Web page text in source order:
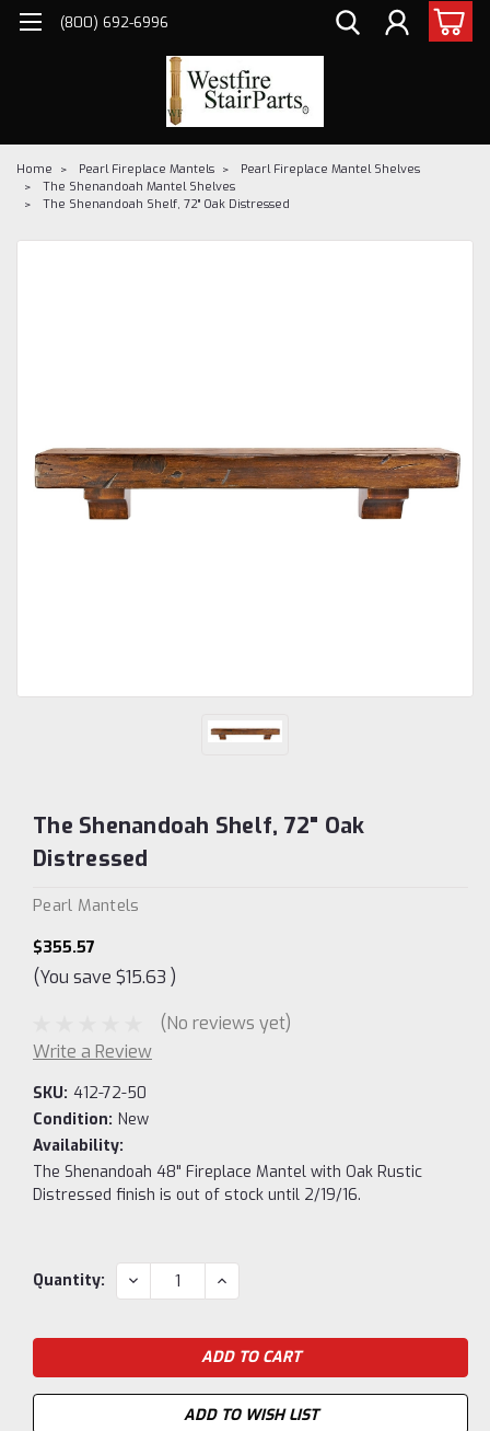
(800) 692-6996
Home Pearl Fireplace Mantels
Pearl Fireplace Mantel Shelves
The Shenandoah Mantel Shelves
The Shenandoah Shelf, 72" Oak Distressed
The Shenandoah Shelf, 72" Oak
Distressed
Pearl Mantels
$355.57
(You save $15.63 )
(No reviews yet)
Write a Review
SKU: 412-72-50
Condition: New
Availability:
The Shenandoah 48" Fireplace Mantel with Oak Rustic
Distressed finish is out of stock until 2/19/16.
Current
Quantity: DECREASE
QUANTITY:
INCREASE
QUANTITY:
ADD TO WISH LIST